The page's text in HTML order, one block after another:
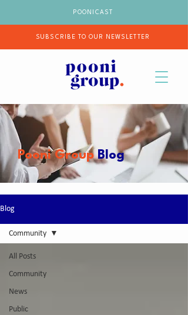
SUBSCRIBE TO OUR NEWSLETTER
POONICAST
Pooni GroupBlog
Blog
All Posts
Community
News
Public
Community